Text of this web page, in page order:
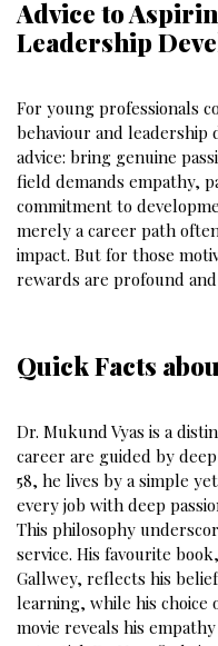
Advice to
Leadership
For young professionals
behaviour and leadership
advice: bring genuine
field demands empathy,
commitment to
merely a career path
impact. But for those
rewards are profound
Quick Facts
Dr. Mukund Vyas is a
career are guided by
58, he lives by a simple
every job with deep
This philosophy
service. His favourite
Gallwey, reflects his
learning, while his choice
movie reveals his